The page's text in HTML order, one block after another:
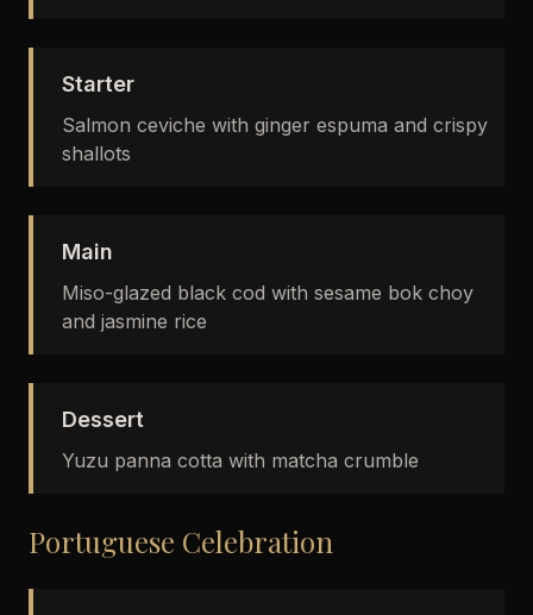
Starter
Salmon ceviche with ginger espuma and crispy
shallots
Main
Miso-glazed black cod with sesame bok choy
and jasmine rice
Dessert
Yuzu panna cotta with matcha crumble
Portuguese Celebration